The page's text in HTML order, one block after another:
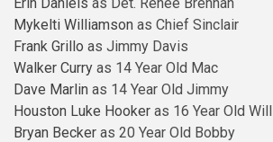
Mykelti Williamson as Chief Sinclair
Frank Grillo as Jimmy Davis
Walker Curry as 14 Year Old Mac
Dave Marlin as 14 Year Old Jimmy
Houston Luke Hooker as 16 Year Old Will
Bryan Becker as 20 Year Old Bobby